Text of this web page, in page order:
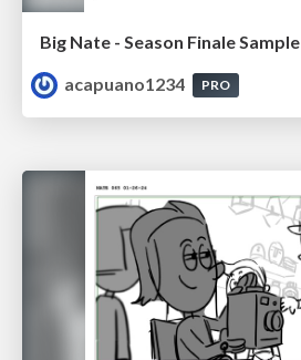
Big Nate - Season Finale Sample
acapuano1234
PRO